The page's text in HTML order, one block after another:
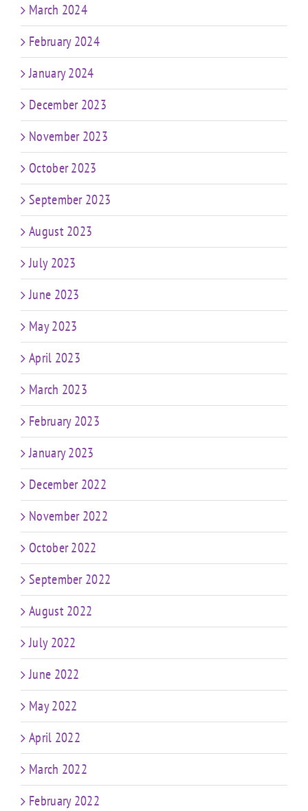
March 2024
February 2024
January 2024
December 2023
November 2023
October 2023
September 2023
August 2023
July 2023
June 2023
May 2023
April 2023
March 2023
February 2023
January 2023
December 2022
November 2022
October 2022
September 2022
August 2022
July 2022
June 2022
May 2022
April 2022
March 2022
February 2022